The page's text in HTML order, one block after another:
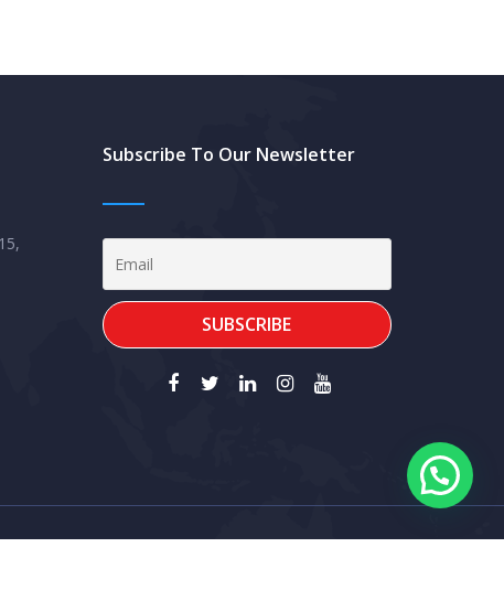
Subscribe To Our Newsletter